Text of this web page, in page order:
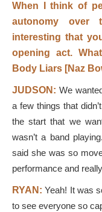
When I think of
autonomy over
interesting that
opening act.
Body Liars [Naz
JUDSON: We
a few things that
the start that we
wasn’t a band
said she was so
performance and
RYAN: Yeah! It was
to see everyone so